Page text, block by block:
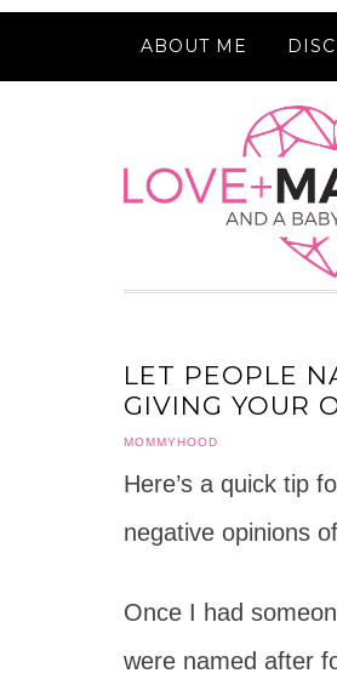
ABOUT ME
LET PEOPLE
GIVING YOUR
MOMMYHOOD
Here’s a quick tip
negative opinions
Once I had
were named after